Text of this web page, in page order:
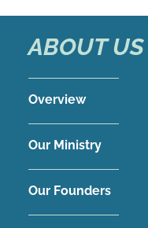
ABOUT US
Overview
Our Ministry
Our Founders